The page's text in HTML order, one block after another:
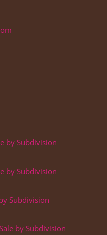
by Subdivision
by Subdivision
Subdivision
by Subdivision